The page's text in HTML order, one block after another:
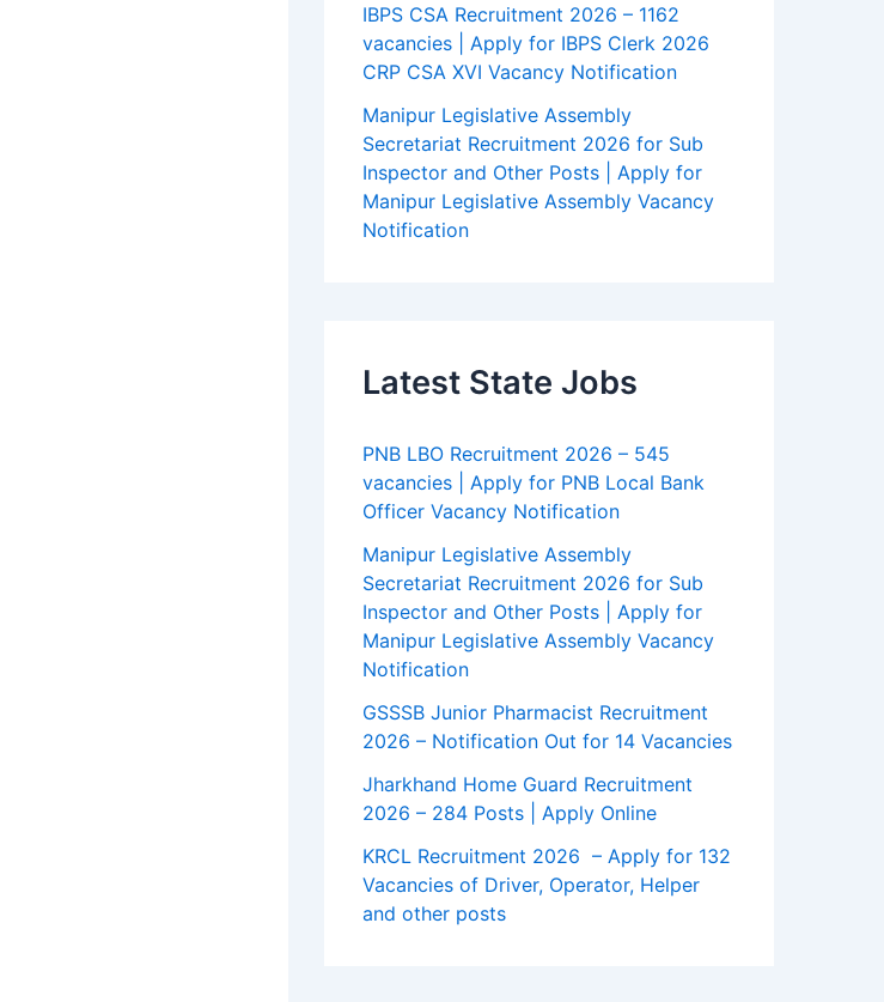
IBPS CSA Recruitment 2026 – 1162
vacancies | Apply for IBPS Clerk 2026
CRP CSA XVI Vacancy Notification
Manipur Legislative Assembly
Secretariat Recruitment 2026 for Sub
Inspector and Other Posts | Apply for
Manipur Legislative Assembly Vacancy
Notification
Latest State Jobs
PNB LBO Recruitment 2026 – 545
vacancies | Apply for PNB Local Bank
Officer Vacancy Notification
Manipur Legislative Assembly
Secretariat Recruitment 2026 for Sub
Inspector and Other Posts | Apply for
Manipur Legislative Assembly Vacancy
Notification
GSSSB Junior Pharmacist Recruitment
2026 – Notification Out for 14 Vacancies
Jharkhand Home Guard Recruitment
2026 – 284 Posts | Apply Online
KRCL Recruitment 2026 – Apply for 132
Vacancies of Driver, Operator, Helper
and other posts